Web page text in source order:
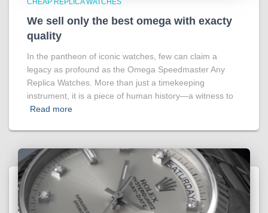
We sell only the best omega with exacty
quality
In the pantheon of iconic watches, few can claim a
legacy as profound as the Omega Speedmaster Any
Replica Watches. More than just a timekeeping
instrument, it is a piece of human history—a witness to
Read more